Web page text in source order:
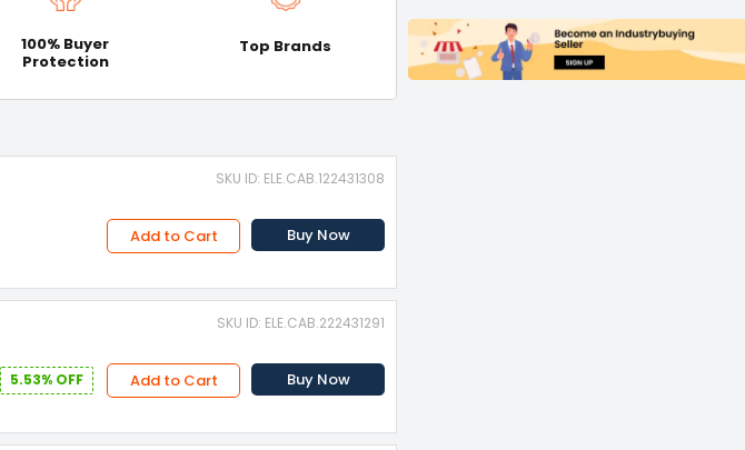
100% Buyer
Protection
Top Brands
SKU ID: ELE.CAB.122431308
Add to Cart Buy Now
SKU ID: ELE.CAB.222431291
5.53% OFF Add to Cart Buy Now